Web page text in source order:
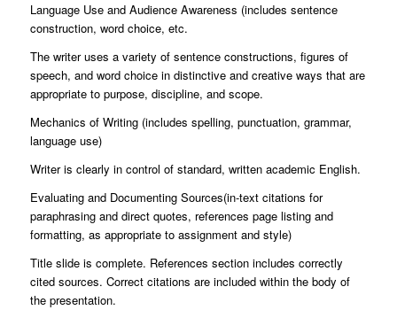
Language Use and Audience Awareness (includes sentence
construction, word choice, etc.
The writer uses a variety of sentence constructions, figures of
speech, and word choice in distinctive and creative ways that are
appropriate to purpose, discipline, and scope.
Mechanics of Writing (includes spelling, punctuation, grammar,
language use)
Writer is clearly in control of standard, written academic English.
Evaluating and Documenting Sources(in-text citations for
paraphrasing and direct quotes, references page listing and
formatting, as appropriate to assignment and style)
Title slide is complete. References section includes correctly
cited sources. Correct citations are included within the body of
the presentation.